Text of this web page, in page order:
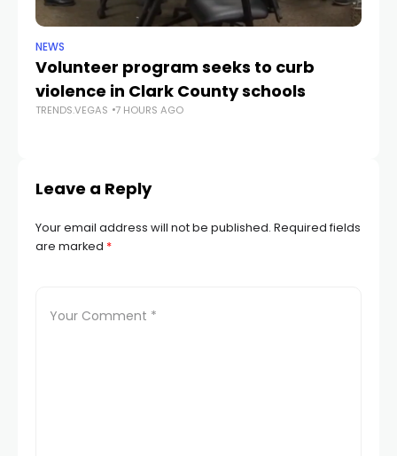
NEWS
Volunteer program seeks to curb
violence in Clark County schools
TRENDS.VEGAS 7 HOURS AGO
Leave a Reply
Your email address will not be published. Required fields
are marked *